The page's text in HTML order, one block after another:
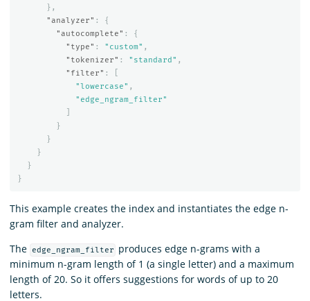
},
"analyzer" :
{
"autocomplete" :
{
"type" : "custom" ,
"tokenizer" : "standard" ,
"filter" :
"lowercase" ,
"edge_ngram_filter"
}
}
}
}
}
This example creates the index and instantiates the edge n-
gram filter and analyzer.
The
edge_ngram_filter
produces edge n-grams with a
minimum n-gram length of 1 (a single letter) and a maximum
length of 20. So it offers suggestions for words of up to 20
letters.